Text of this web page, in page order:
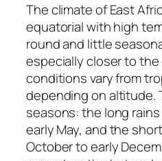
The climate of East
equatorial with high
round and little
especially closer to
conditions vary from
depending on altitude.
seasons: the long
early May, and the
October to early